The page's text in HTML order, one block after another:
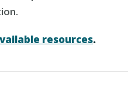
resources.